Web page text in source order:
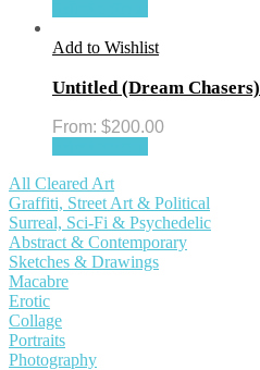
Add to Wishlist
Untitled (Dream Chasers)
From: $200.00
All Cleared Art
Graffiti, Street Art & Political
Surreal, Sci-Fi & Psychedelic
Abstract & Contemporary
Sketches & Drawings
Macabre
Erotic
Collage
Portraits
Photography